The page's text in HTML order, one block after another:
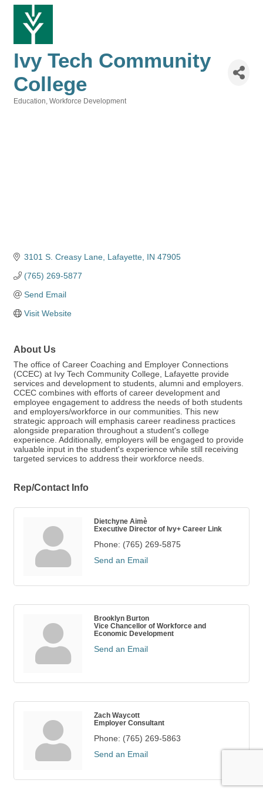
Ivy Tech Community
College
Education Workforce Development
3101 S. Creasy Lane Lafayette IN 47905
(765) 269-5877
Send Email
Visit Website
About Us
The office of Career Coaching and Employer Connections
(CCEC) at Ivy Tech Community College, Lafayette provide
services and development to students, alumni and employers.
CCEC combines with efforts of career development and
employee engagement to address the needs of both students
and employers/workforce in our communities. This new
strategic approach will emphasis career readiness practices
alongside preparation throughout a student's college
experience. Additionally, employers will be engaged to provide
valuable input in the student's experience while still receiving
targeted services to address their workforce needs.
Rep/Contact Info
Dietchyne Aimè
Executive Director of Ivy+ Career Link
Phone: (765) 269-5875
Send an Email
Brooklyn Burton
Vice Chancellor of Workforce and
Economic Development
Send an Email
Zach Waycott
Employer Consultant
Phone: (765) 269-5863
Send an Email